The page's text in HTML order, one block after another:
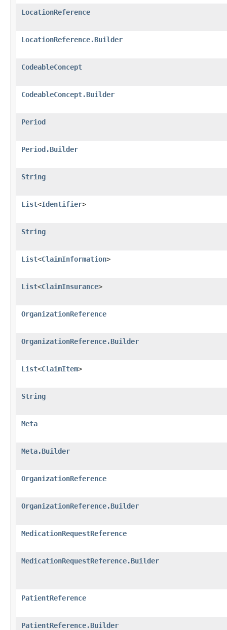
LocationReference
LocationReference.Builder
CodeableConcept
CodeableConcept.Builder
Period
Period.Builder
String
List<Identifier>
String
List<ClaimInformation>
List<ClaimInsurance>
OrganizationReference
OrganizationReference.Builder
List<ClaimItem>
String
Meta
Meta.Builder
OrganizationReference
OrganizationReference.Builder
MedicationRequestReference
MedicationRequestReference.Builder
PatientReference
PatientReference.Builder